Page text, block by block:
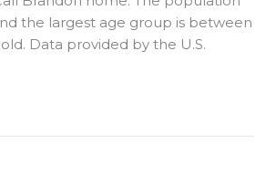
the largest age group is between
Data provided by the U.S.